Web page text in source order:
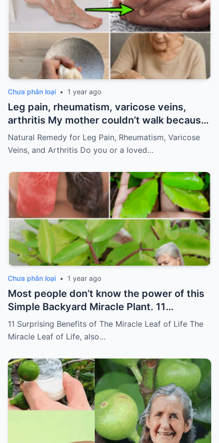
Chưa phân loại • 1 year ago
Leg pain, rheumatism, varicose veins,
arthritis My mother couldn’t walk because
of pain
Must express something to keep
getting my recipes
Natural Remedy for Leg Pain, Rheumatism, Varicose
Veins, and Arthritis Do you or a loved…
Chưa phân loại • 1 year ago
Most people don’t know the power of this
Simple Backyard Miracle Plant. 11
Surprising Benefits of The Miracle Leaf of
Life
11 Surprising Benefits of The Miracle Leaf of Life The
Miracle Leaf of Life, also…